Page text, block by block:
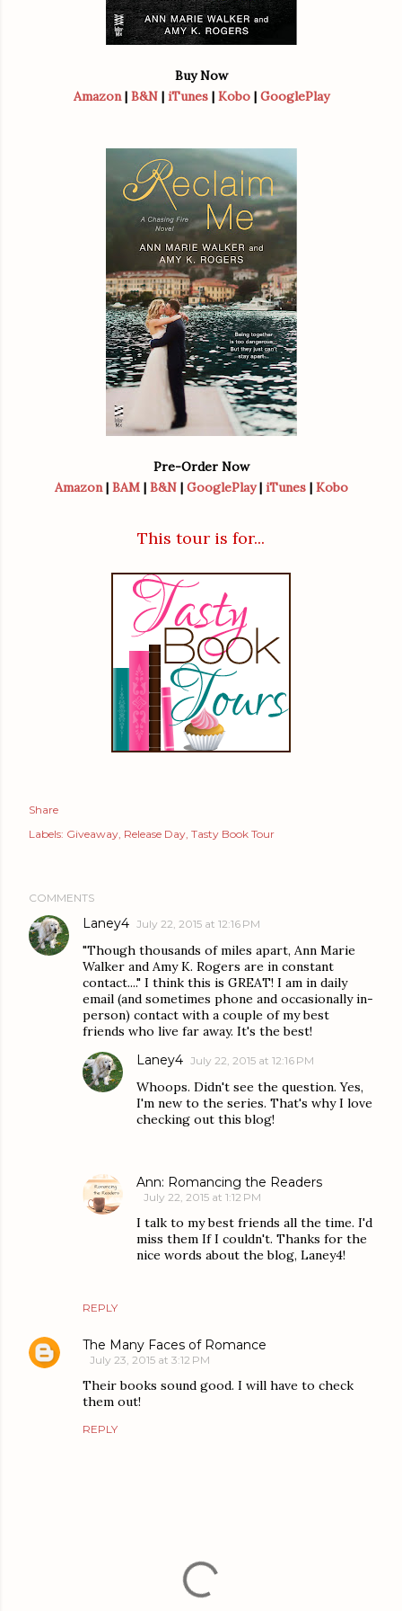
Buy Now
Amazon| B&N| iTunes| Kobo| GooglePlay
Pre-Order Now
Amazon | BAM | B&N | GooglePlay | iTunes | Kobo
This tour is for...
Share
Labels: Giveaway Release Day Tasty Book Tour
COMMENTS
Laney4 July 22, 2015 at 12:16 PM
"Though thousands of miles apart, Ann Marie
Walker and Amy K. Rogers are in constant
contact...." I think this is GREAT! I am in daily
email (and sometimes phone and occasionally in-
person) contact with a couple of my best
friends who live far away. It's the best!
REPLY
Laney4 July 22, 2015 at 12:16 PM
Whoops. Didn't see the question. Yes,
I'm new to the series. That's why I love
checking out this blog!
Ann: Romancing the Readers
July 22, 2015 at 1:12 PM
I talk to my best friends all the time. I'd
miss them If I couldn't. Thanks for the
nice words about the blog, Laney4!
The Many Faces of Romance
July 23, 2015 at 3:12 PM
Their books sound good. I will have to check
them out!
REPLY